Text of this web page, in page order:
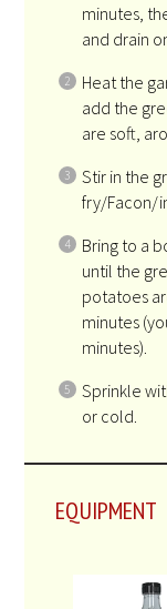
minutes,
and drain
Heat the
add the
are soft,
Stir in the
fry/Facon/
Bring to a
until the
potatoes
minutes
minutes).
Sprinkle
or cold.
EQUIPMENT